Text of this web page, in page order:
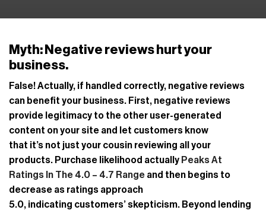
Myth: Negative reviews hurt your
business.
False! Actually, if handled correctly, negative reviews
can benefit your business. First, negative reviews
provide legitimacy to the other user-generated
content on your site and let customers know
that it’s not just your cousin reviewing all your
products. Purchase likelihood actually Peaks At
Ratings In The 4.0 – 4.7 Range and then begins to
decrease as ratings approach
5.0, indicating customers’ skepticism. Beyond lending